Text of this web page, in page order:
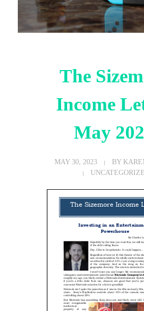
The
Income
May
MAY 30, 2023 BY